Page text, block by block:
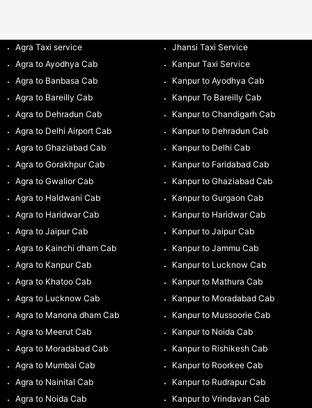
Agra Taxi service
Agra to Ayodhya Cab
Agra to Banbasa Cab
Agra to Bareilly Cab
Agra to Dehradun Cab
Agra to Delhi Airport Cab
Agra to Ghaziabad Cab
Agra to Gorakhpur Cab
Agra to Gwalior Cab
Agra to Haldwani Cab
Agra to Haridwar Cab
Agra to Jaipur Cab
Agra to Kainchi dham Cab
Agra to Kanpur Cab
Agra to Khatoo Cab
Agra to Lucknow Cab
Agra to Manona dham Cab
Agra to Meerut Cab
Agra to Moradabad Cab
Agra to Mumbai Cab
Agra to Nainital Cab
Agra to Noida Cab
Jhansi Taxi Service
Kanpur Taxi Service
Kanpur to Ayodhya Cab
Kanpur To Bareilly Cab
Kanpur to Chandigarh Cab
Kanpur to Dehradun Cab
Kanpur to Delhi Cab
Kanpur to Faridabad Cab
Kanpur to Ghaziabad Cab
Kanpur to Gurgaon Cab
Kanpur to Haridwar Cab
Kanpur to Jaipur Cab
Kanpur to Jammu Cab
Kanpur to Lucknow Cab
Kanpur to Mathura Cab
Kanpur to Moradabad Cab
Kanpur to Mussoorie Cab
Kanpur to Noida Cab
Kanpur to Rishikesh Cab
Kanpur to Roorkee Cab
Kanpur to Rudrapur Cab
Kanpur to Vrindavan Cab